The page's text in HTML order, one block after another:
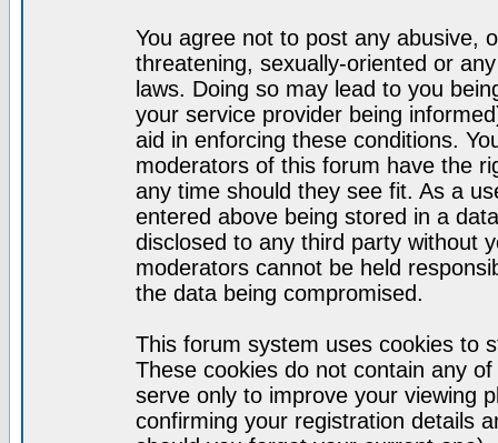
You agree not to post any abusive,
threatening, sexually-oriented or
laws. Doing so may lead to you
your service provider being
aid in enforcing these conditions.
moderators of this forum have the
any time should they see fit. As a
entered above being stored in a
disclosed to any third party without
moderators cannot be held
the data being compromised.
This forum system uses cookies to
These cookies do not contain any
serve only to improve your viewing
confirming your registration details